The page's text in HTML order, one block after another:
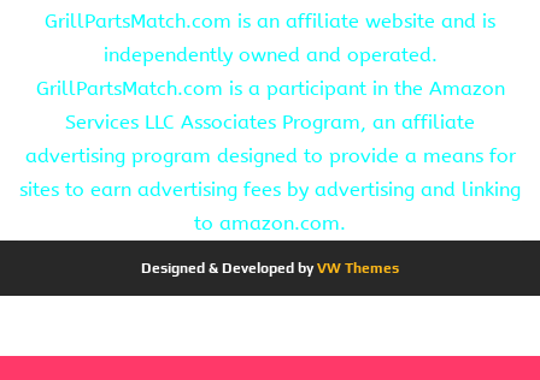
GrillPartsMatch.com is an affiliate website and is
independently owned and operated.
GrillPartsMatch.com is a participant in the Amazon
Services LLC Associates Program, an affiliate
advertising program designed to provide a means for
sites to earn advertising fees by advertising and linking
to amazon.com.
Designed & Developed byVW Themes